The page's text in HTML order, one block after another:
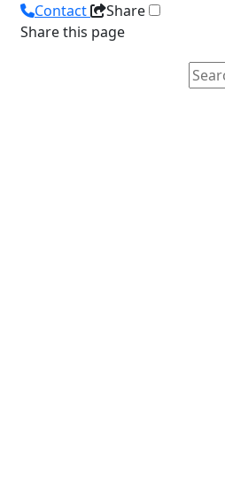
Contact
Share
Share this page